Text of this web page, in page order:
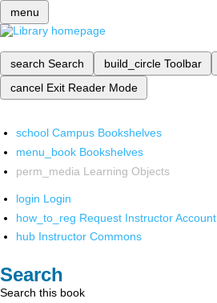
menu
search Search build_circle Toolbar
cancel Exit Reader Mode
school Campus Bookshelves
menu_book Bookshelves
perm_media Learning Objects
login Login
how_to_reg Request Instructor Account
hub Instructor Commons
Search
Search this book